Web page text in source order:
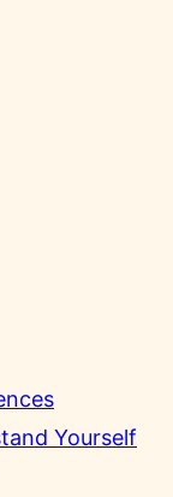
Yourself